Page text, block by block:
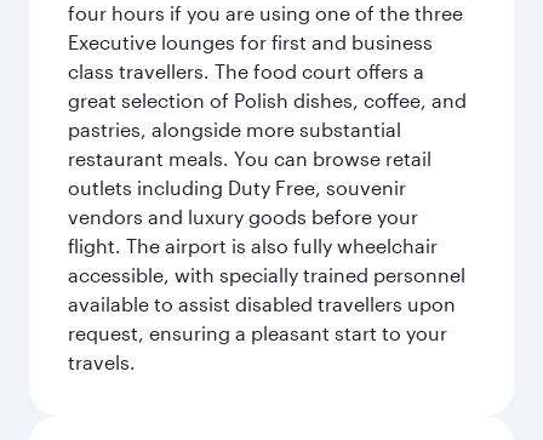
four hours if you are using one of the three
Executive lounges for first and business
class travellers. The food court offers a
great selection of Polish dishes, coffee, and
pastries, alongside more substantial
restaurant meals. You can browse retail
outlets including Duty Free, souvenir
vendors and luxury goods before your
flight. The airport is also fully wheelchair
accessible, with specially trained personnel
available to assist disabled travellers upon
request, ensuring a pleasant start to your
travels.